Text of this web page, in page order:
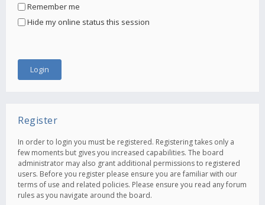
Remember me
Hide my online status this session
Register
In order to login you must be registered. Registering takes only a
few moments but gives you increased capabilities. The board
administrator may also grant additional permissions to registered
users. Before you register please ensure you are familiar with our
terms of use and related policies. Please ensure you read any forum
rules as you navigate around the board.